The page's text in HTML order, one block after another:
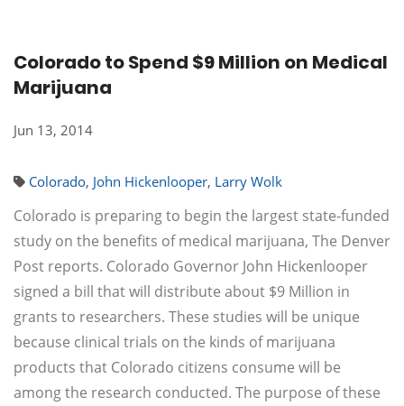
Colorado to Spend $9 Million on Medical
Marijuana
Jun 13, 2014
Colorado, John Hickenlooper, Larry Wolk
Colorado is preparing to begin the largest state-funded
study on the benefits of medical marijuana, The Denver
Post reports. Colorado Governor John Hickenlooper
signed a bill that will distribute about $9 Million in
grants to researchers. These studies will be unique
because clinical trials on the kinds of marijuana
products that Colorado citizens consume will be
among the research conducted. The purpose of these